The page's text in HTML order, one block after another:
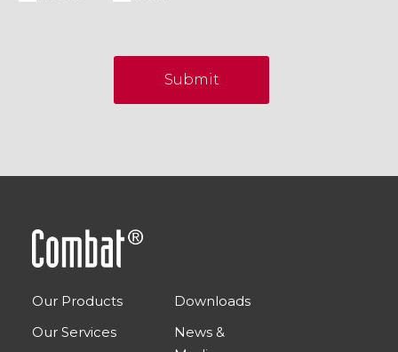
Submit
Our Products
Our Services
Downloads
News &